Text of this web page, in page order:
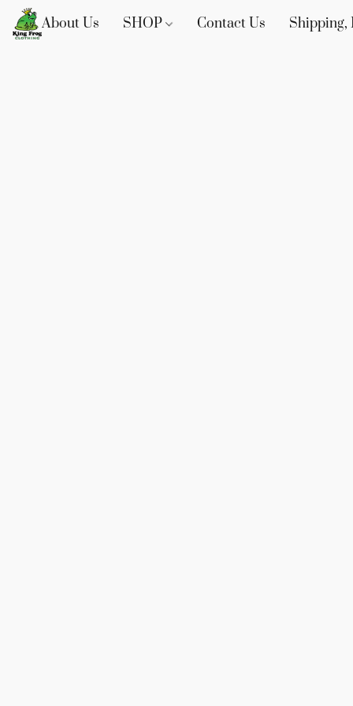
About Us SHOP Contact Us Shipping,